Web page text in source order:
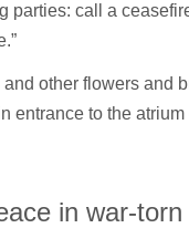
parties: call a
other flowers and
entrance to the
in war-